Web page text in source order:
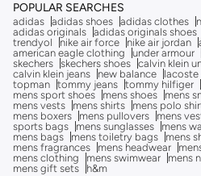
POPULAR SEARCHES
adidas adidas shoes adidas clothes
adidas originals adidas originals shoes
trendyol
nike air force nike air jordan
american eagle clothing
under armour
skechers skechers shoes calvin klein
calvin klein jeans
new balance lacoste
topman tommy jeans tommy hilfiger
mens sport shoes
mens shoes mens
mens vests
mens shirts mens polo
mens boxers
mens pullovers mens
sports bags
mens sunglasses mens
mens bags
mens toiletry bags mens
mens fragrances
mens headwear
mens clothing
mens swimwear mens
mens gift sets
h&m